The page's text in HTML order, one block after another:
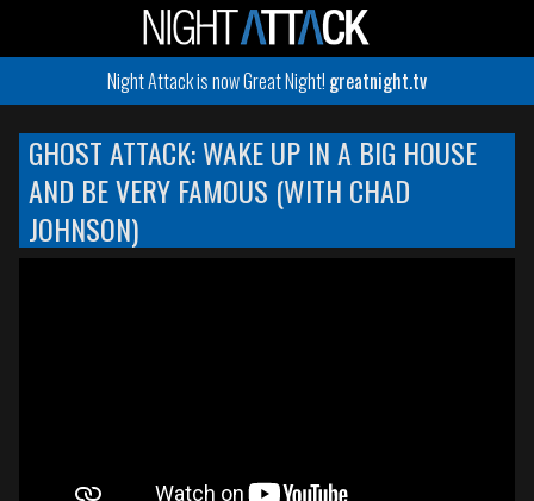
Night Attack is now Great Night! greatnight.tv
GHOST ATTACK: WAKE UP IN A BIG HOUSE
AND BE VERY FAMOUS (WITH CHAD
JOHNSON)